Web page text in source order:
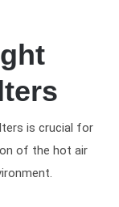
is crucial for
of the hot air